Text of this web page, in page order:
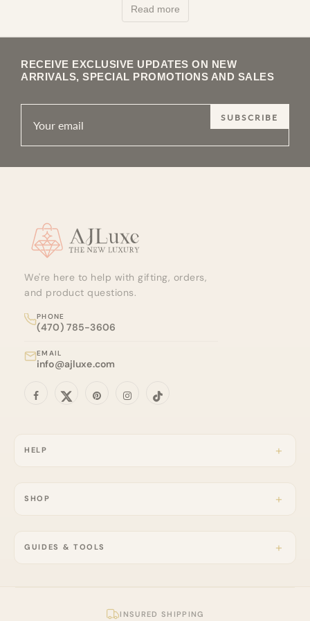
of a stud and the full s…
Read more
RECEIVE EXCLUSIVE UPDATES ON NEW
ARRIVALS, SPECIAL PROMOTIONS AND SALES
SUBSCRIBE
Site footer
We're here to help with gifting, orders,
and product questions.
PHONE
(470) 785-3606
EMAIL
info@ajluxe.com
HELP
SHOP
GUIDES & TOOLS
INSURED SHIPPING